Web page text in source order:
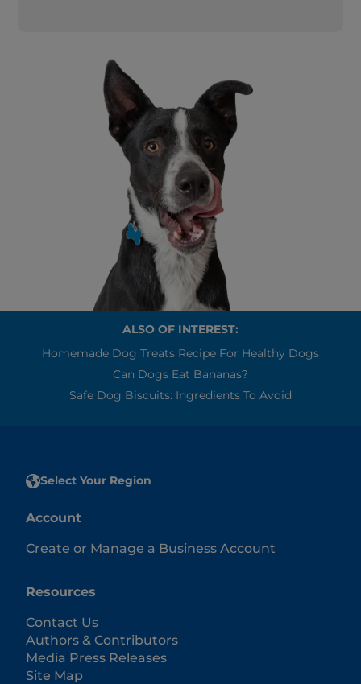
ALSO OF INTEREST:
Homemade Dog Treats Recipe For Healthy Dogs
Can Dogs Eat Bananas?
Safe Dog Biscuits: Ingredients To Avoid
Select Your Region
Account
Create or Manage a Business Account
Resources
Contact Us
Authors & Contributors
Media Press Releases
Site Map